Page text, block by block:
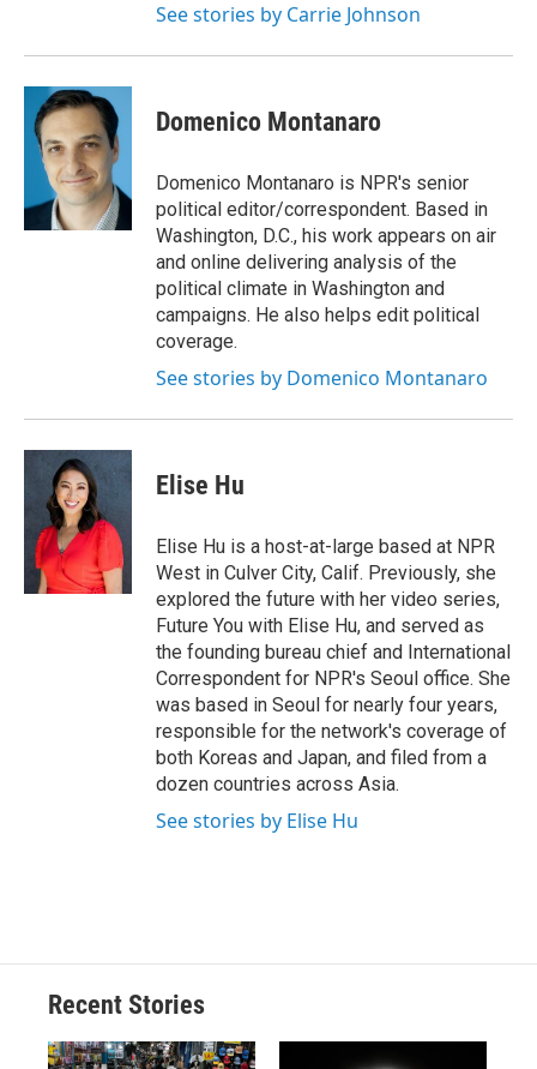
See stories by Carrie Johnson
Domenico Montanaro
Domenico Montanaro is NPR's senior
political editor/correspondent. Based in
Washington, D.C., his work appears on air
and online delivering analysis of the
political climate in Washington and
campaigns. He also helps edit political
coverage.
See stories by Domenico Montanaro
Elise Hu
Elise Hu is a host-at-large based at NPR
West in Culver City, Calif. Previously, she
explored the future with her video series,
Future You with Elise Hu, and served as
the founding bureau chief and International
Correspondent for NPR's Seoul office. She
was based in Seoul for nearly four years,
responsible for the network's coverage of
both Koreas and Japan, and filed from a
dozen countries across Asia.
See stories by Elise Hu
Recent Stories